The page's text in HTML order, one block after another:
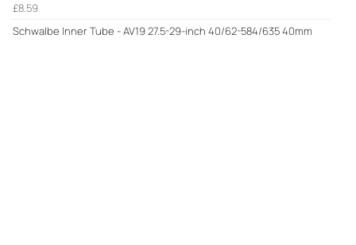
£8.59
Schwalbe Inner Tube - AV19 27.5-29-inch 40/62-584/635 40mm